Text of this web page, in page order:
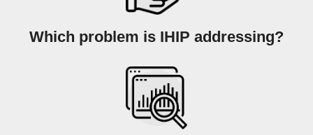
Which problem is IHIP addressing?